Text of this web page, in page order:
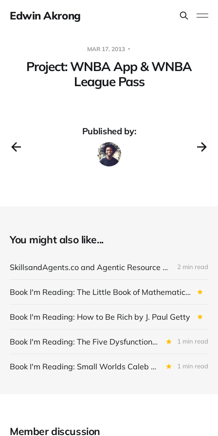
Edwin Akrong
MAR 17, 2013
Project: WNBA App & WNBA
League Pass
Published by:
You might also like...
SkillsandAgents.co and Agentic Resource Discovery (ARD) 2 min read
Book I'm Reading: The Little Book of Mathematical Principles, Theories & Things Kindle Edition by Robert Solomon
Book I'm Reading: How to Be Rich by J. Paul Getty
Book I'm Reading: The Five Dysfunctions of a Team: A Leadership Fable by Patrick M. Lencioni 1 min read
Book I'm Reading: Small Worlds Caleb by Azumah Nelson 1 min read
Member discussion